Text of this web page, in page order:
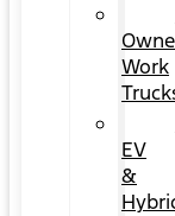
Work
EV
&